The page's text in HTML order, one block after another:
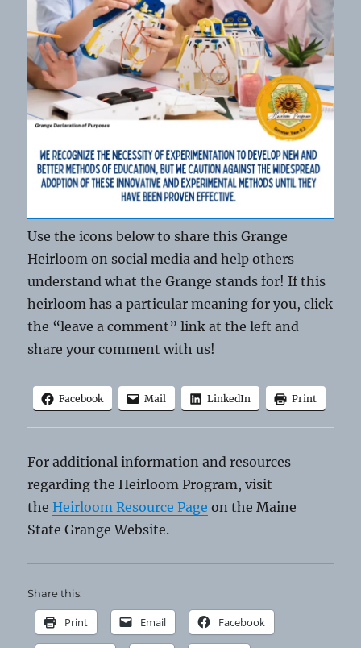
Use the icons below to share this Grange
Heirloom on social media and help others
understand what the Grange stands for! If this
heirloom has a particular meaning for you, click
the “leave a comment” link at the left and
share your comment with us!
Facebook Mail LinkedIn Print
For additional information and resources
regarding the Heirloom Program, visit
theHeirloom Resource Page on the Maine
State Grange Website.
Share this:
Print Email Facebook